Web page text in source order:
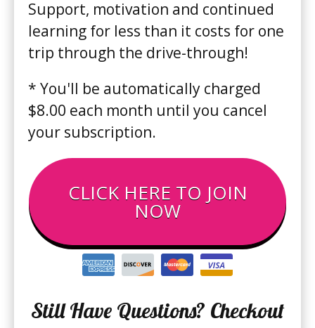
Support, motivation and continued
learning for less than it costs for one
trip through the drive-through !
* You'll be automatically charged
$8.00 each month until you cancel
your subscription.
CLICK HERE TO JOIN
NOW
Still Have Questions? Checkout